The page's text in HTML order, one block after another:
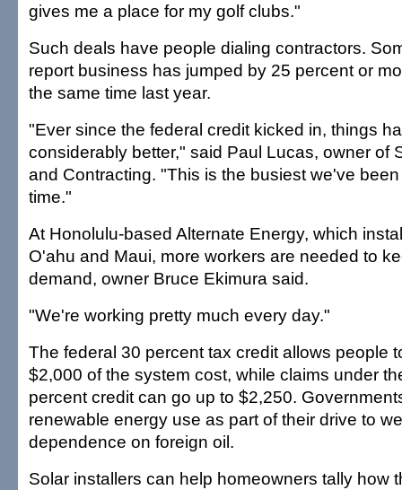
gives me a place for my golf clubs."
Such deals have people dialing contractors.
report business has jumped by 25 percent or
the same time last year.
"Ever since the federal credit kicked in, things
considerably better," said Paul Lucas, owner of
and Contracting. "This is the busiest we've
time."
At Honolulu-based Alternate Energy, which
O'ahu and Maui, more workers are needed to
demand, owner Bruce Ekimura said.
"We're working pretty much every day."
The federal 30 percent tax credit allows people
$2,000 of the system cost, while claims under
percent credit can go up to $2,250.
renewable energy use as part of their drive to
dependence on foreign oil.
Solar installers can help homeowners tally how